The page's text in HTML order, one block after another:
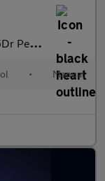
S) (150 Ps
• Manual